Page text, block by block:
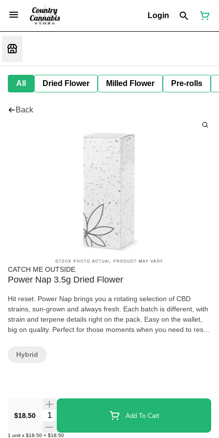
Login
All Dried Flower Milled Flower Pre-rolls
Back
CATCH ME OUTSIDE
Power Nap 3.5g Dried Flower
Hit reset. Power Nap brings you a rotating selection of CBD
strains, sun-grown and always fresh. Each batch is different, with
strain and terpene details right on the pack. Easy on the wallet,
big on quality. Perfect for those moments when you need to reset
$18.50 Quantity Selector Add To Cart
1 unit x $18.50 = $18.50
Hybrid